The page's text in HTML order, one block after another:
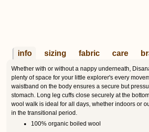
info sizing fabric care
Whether with or without a nappy underneath,
plenty of space for your little explorer's every
waistband on the body ensures a secure but
stomach. Long leg cuffs close securely at the
wool walk is ideal for all days, whether indoors or
in the transitional period.
100% organic boiled wool